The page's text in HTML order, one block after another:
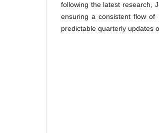
following the latest research,
ensuring a consistent flow
predictable quarterly updates